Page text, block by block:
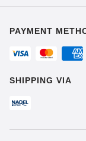
PAYMENT
SHIPPING VIA